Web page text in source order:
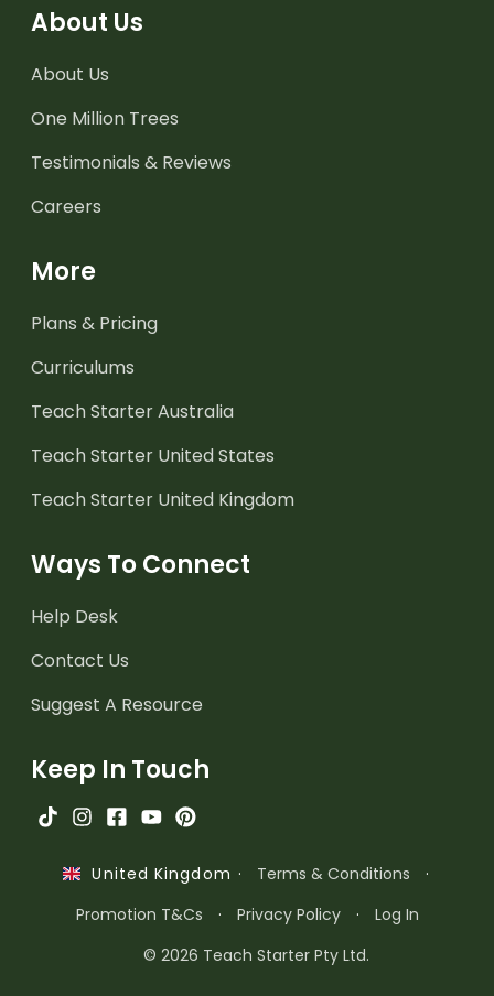
About Us
About Us
One Million Trees
Testimonials & Reviews
Careers
More
Plans & Pricing
Curriculums
Teach Starter Australia
Teach Starter United States
Teach Starter United Kingdom
Ways To Connect
Help Desk
Contact Us
Suggest A Resource
Keep In Touch
United Kingdom · Terms & Conditions
·
Promotion T&Cs
· Privacy Policy ·
Log In
© 2026 Teach Starter Pty Ltd.